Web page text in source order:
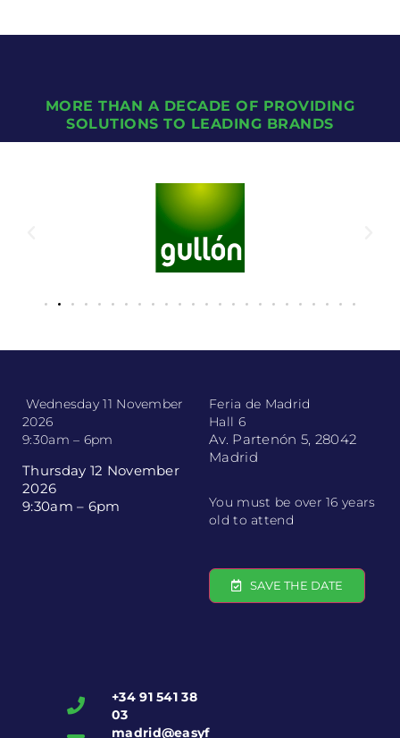
MORE THAN A DECADE OF PROVIDING
SOLUTIONS TO LEADING BRANDS
Wednesday 11 November
2026
9:30am – 6pm
Thursday 12 November
2026
9:30am – 6pm
Feria de Madrid
Hall 6
Av. Partenón 5, 28042
Madrid
You must be over 16 years
old to attend
SAVE THE DATE
+34 91 541 38
03
madrid@easyf